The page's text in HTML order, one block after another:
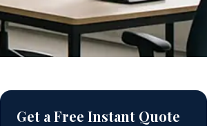
Get a Free Instant Quote